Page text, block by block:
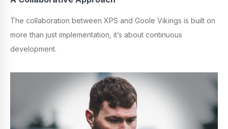
The collaboration between XPS and Goole Vikings is built on
more than just implementation, it’s about continuous
development.